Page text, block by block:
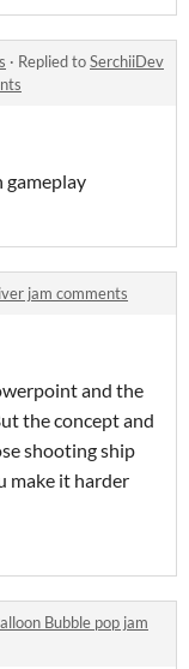
· Replied toSerchiiDev
gameplay
jam comments
and the
the concept and
shooting ship
make it harder
Bubble pop jam